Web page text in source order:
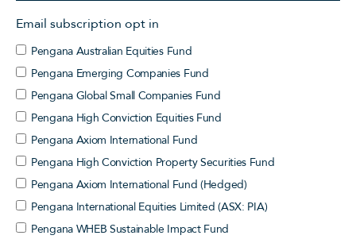
Email subscription opt in
Pengana Australian Equities Fund
Pengana Emerging Companies Fund
Pengana Global Small Companies Fund
Pengana High Conviction Equities Fund
Pengana Axiom International Fund
Pengana High Conviction Property Securities Fund
Pengana Axiom International Fund (Hedged)
Pengana International Equities Limited (ASX: PIA)
Pengana WHEB Sustainable Impact Fund